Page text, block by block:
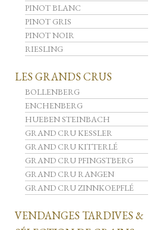
PINOT BLANC
PINOT GRIS
PINOT NOIR
RIESLING
LES GRANDS CRUS
BOLLENBERG
ENCHENBERG
HUEBEN STEINBACH
GRAND CRU KESSLER
GRAND CRU KITTERLÉ
GRAND CRU PFINGSTBERG
GRAND CRU RANGEN
GRAND CRU ZINNKOEPFLÉ
VENDANGES TARDIVES &